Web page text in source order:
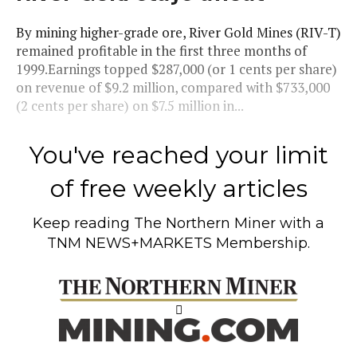
By mining higher-grade ore, River Gold Mines (RIV-T)
remained profitable in the first three months of
1999.Earnings topped $287,000 (or 1 cents per share)
on revenue of $9.2 million, compared with $733,000
(2 cents per share) on $7.5 million in...
You've reached your limit
of free weekly articles
Keep reading The Northern Miner with a
TNM NEWS+MARKETS Membership.